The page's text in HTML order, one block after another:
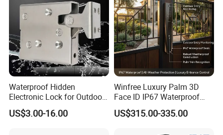
Waterproof Hidden
Electronic Lock for Outdoor
Cabinet Lockers with CE
US$3.00-16.00
Winfree Luxury Palm 3D
Face ID IP67 Waterproof
Smart Lock for Villas
US$315.00-335.00